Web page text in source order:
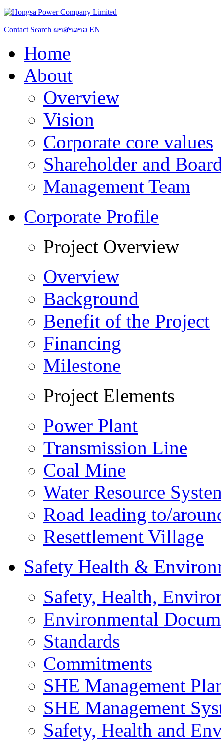
Contact Search ພາສາລາວ EN
Home
About
Overview
Vision
Corporate core values
Shareholder and
Management Team
Corporate Profile
Project Overview
Overview
Background
Benefit of the Project
Financing
Milestone
Project Elements
Power Plant
Transmission Line
Coal Mine
Water Resource
Road leading to/
Resettlement Village
Safety Health &
Safety, Health,
Environmental
Standards
Commitments
SHE Management
SHE Management
Safety, Health and